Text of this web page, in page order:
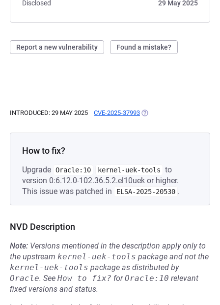
Disclosed
29 May 2025
Report a new vulnerability Found a mistake?
INTRODUCED: 29 MAY 2025 CVE-2025-37993 (OPENS IN A NEW TAB)
How to fix?
Upgrade Oracle:10 kernel-uek-tools
to
version 0:6.12.0-102.36.5.2.el10uek or higher.
This issue was patched in
ELSA-2025-20530 .
NVD Description
Note: Versions mentioned in the description apply only to
the upstream kernel-uek-tools package and not the
kernel-uek-tools package as distributed by
Oracle. See How to fix? forOracle:10 relevant
fixed versions and status.